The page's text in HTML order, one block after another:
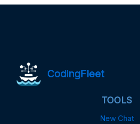
CodingFleet
TOOLS
New Chat